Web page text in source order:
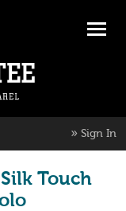
» Sign In
Touch